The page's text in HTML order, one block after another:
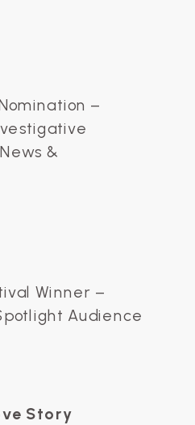
–
&
Winner –
Audience
Story